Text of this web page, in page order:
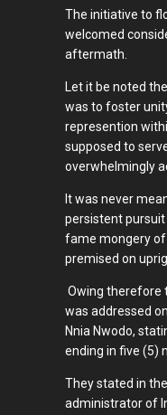
The initiative to
welcomed
aftermath.
Let it be noted
was to foster
represention
supposed to
overwhelmingly
It was never
persistent
fame mongery
premised on
Owing therefore
was addressed
Nnia Nwodo,
ending in five (5)
They stated in
administrator of